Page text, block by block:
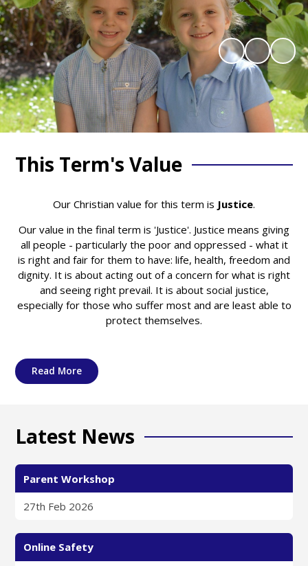
This Term's Value
Our Christian value for this term is Justice.
Our value in the final term is 'Justice'. Justice means giving
all people - particularly the poor and oppressed - what it
is right and fair for them to have: life, health, freedom and
dignity. It is about acting out of a concern for what is right
and seeing right prevail. It is about social justice,
especially for those who suffer most and are least able to
protect themselves.
Read More
Latest News
Parent Workshop
27th Feb 2026
Online Safety